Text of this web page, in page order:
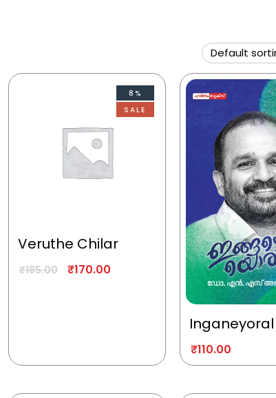
8%
SALE
Veruthe Chilar
₹185.00 ₹170.00
Inganeyoral
₹110.00